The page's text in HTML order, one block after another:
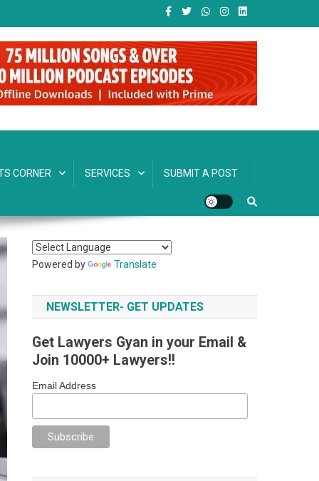
CORNER SERVICES SUBMIT A POST
Powered by Translate
NEWSLETTER- GET UPDATES
Get Lawyers Gyan in your Email &
Join 10000+ Lawyers!!
Email Address